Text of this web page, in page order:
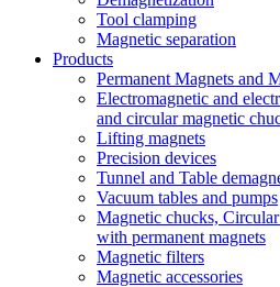
Tool clamping
Magnetic separation
Products
Permanent Magnets and
Electromagnetic and
and circular magnetic
Lifting magnets
Precision devices
Tunnel and Table
Vacuum tables and pumps
Magnetic chucks,
with permanent magnets
Magnetic filters
Magnetic accessories